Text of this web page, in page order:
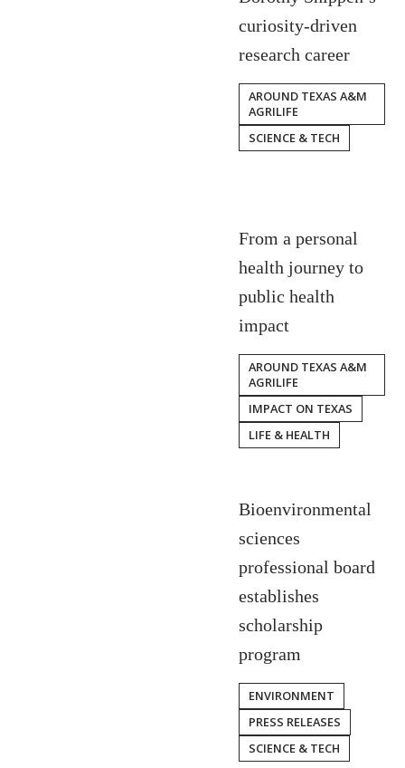
curiosity-driven
research career
AROUND TEXAS A&M
AGRILIFE
SCIENCE & TECH
From a personal
health journey to
public health
impact
AROUND TEXAS A&M
AGRILIFE
IMPACT ON TEXAS
LIFE & HEALTH
Bioenvironmental
sciences
professional board
establishes
scholarship
program
ENVIRONMENT
PRESS RELEASES
SCIENCE & TECH